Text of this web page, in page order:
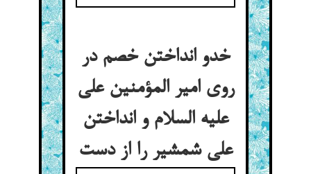
خدو انداختن خصم در
روی امیر المؤمنین علی
علیه السلام و انداختن